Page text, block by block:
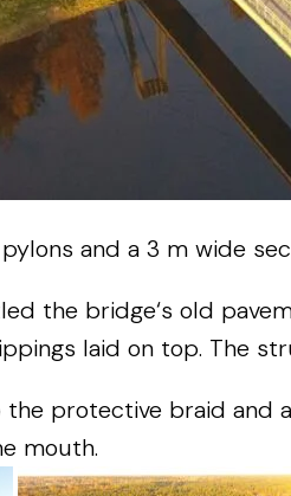
pylons and a 3 m wide
the bridge‘s old
laid on top. The
the protective braid and
mouth.